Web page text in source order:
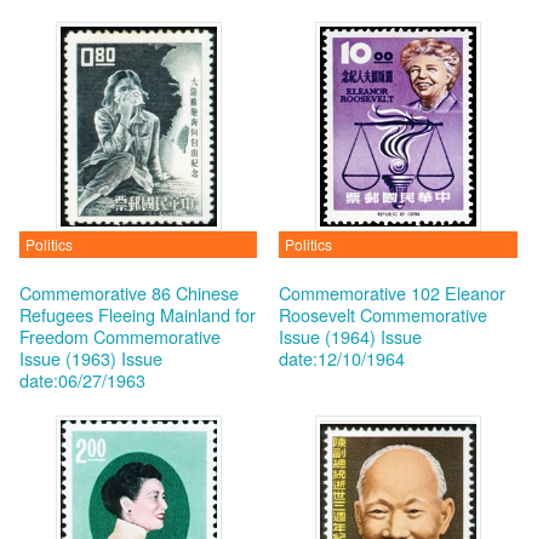
Politics
Commemorative 86 Chinese
Refugees Fleeing Mainland for
Freedom Commemorative
Issue (1963) Issue
date:06/27/1963
Politics
Commemorative 102 Eleanor
Roosevelt Commemorative
Issue (1964) Issue
date:12/10/1964